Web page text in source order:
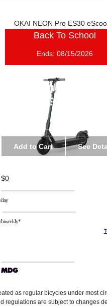
OKAI NEON Pro ES30
Back To School
Ends: 08/15/2026
Add to Cart See
$0
/day
/biweekly*
as regular bicycles under most
regulations are subject to changes